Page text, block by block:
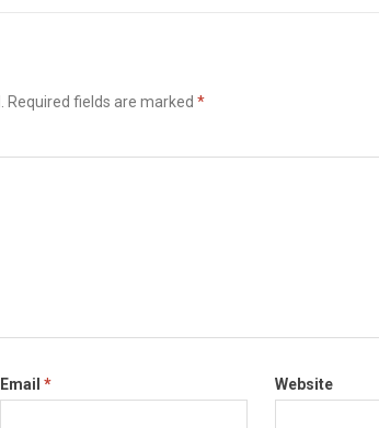
Required fields are marked *
Email * Website